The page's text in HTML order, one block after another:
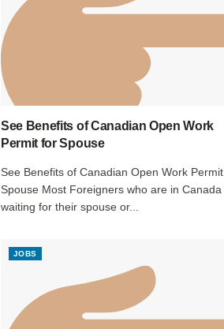
See Benefits of Canadian Open Work
Permit for Spouse
See Benefits of Canadian Open Work
Spouse Most Foreigners who are in Canada
waiting for their spouse or...
JOBS